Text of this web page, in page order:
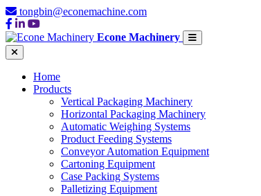
tongbin@econemachine.com
Econe Machinery
Home
Products
Vertical Packaging Machinery
Horizontal Packaging Machinery
Automatic Weighing Systems
Product Feeding Systems
Conveyor Automation Equipment
Cartoning Equipment
Case Packing Systems
Palletizing Equipment